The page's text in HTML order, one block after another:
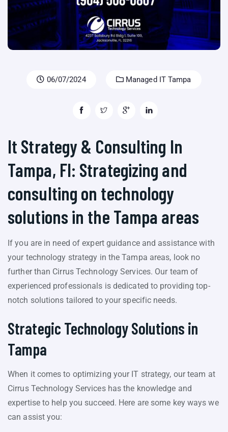
06/07/2024 Managed IT Tampa
It Strategy & Consulting In
Tampa, Fl: Strategizing and
consulting on technology
solutions in the Tampa areas
If you are in need of expert guidance and assistance with
your technology strategy in the Tampa areas, look no
further than Cirrus Technology Services. Our team of
experienced professionals is dedicated to providing top-
notch solutions tailored to your specific needs.
Strategic Technology Solutions in
Tampa
When it comes to optimizing your IT strategy, our team at
Cirrus Technology Services has the knowledge and
expertise to help you succeed. Here are some key ways we
can assist you: